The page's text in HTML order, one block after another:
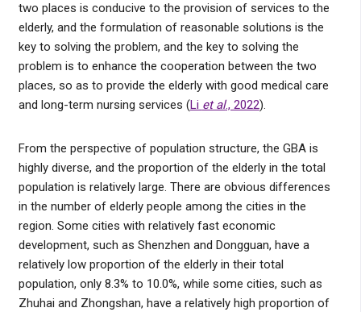
two places is conducive to the provision of services to the
elderly, and the formulation of reasonable solutions is the
key to solving the problem, and the key to solving the
problem is to enhance the cooperation between the two
places, so as to provide the elderly with good medical care
and long-term nursing services (Li et al., 2022).
From the perspective of population structure, the GBA is
highly diverse, and the proportion of the elderly in the total
population is relatively large. There are obvious differences
in the number of elderly people among the cities in the
region. Some cities with relatively fast economic
development, such as Shenzhen and Dongguan, have a
relatively low proportion of the elderly in their total
population, only 8.3% to 10.0%, while some cities, such as
Zhuhai and Zhongshan, have a relatively high proportion of